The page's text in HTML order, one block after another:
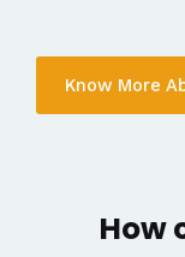
Know More
How